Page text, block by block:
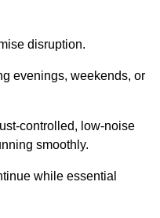
disruption.
evenings, weekends, or
controlled, low-noise
smoothly.
while essential